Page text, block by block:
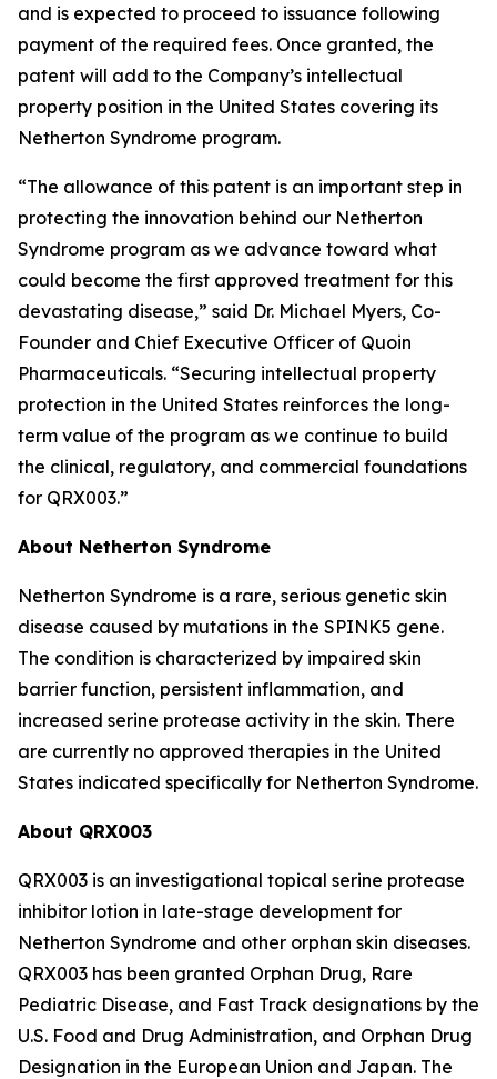
and is expected to proceed to issuance following
payment of the required fees. Once granted, the
patent will add to the Company’s intellectual
property position in the United States covering its
Netherton Syndrome program.
“The allowance of this patent is an important step in
protecting the innovation behind our Netherton
Syndrome program as we advance toward what
could become the first approved treatment for this
devastating disease,” said Dr. Michael Myers, Co-
Founder and Chief Executive Officer of Quoin
Pharmaceuticals. “Securing intellectual property
protection in the United States reinforces the long-
term value of the program as we continue to build
the clinical, regulatory, and commercial foundations
for QRX003.”
About Netherton Syndrome
Netherton Syndrome is a rare, serious genetic skin
disease caused by mutations in the SPINK5 gene.
The condition is characterized by impaired skin
barrier function, persistent inflammation, and
increased serine protease activity in the skin. There
are currently no approved therapies in the United
States indicated specifically for Netherton Syndrome.
About QRX003
QRX003 is an investigational topical serine protease
inhibitor lotion in late-stage development for
Netherton Syndrome and other orphan skin diseases.
QRX003 has been granted Orphan Drug, Rare
Pediatric Disease, and Fast Track designations by the
U.S. Food and Drug Administration, and Orphan Drug
Designation in the European Union and Japan. The